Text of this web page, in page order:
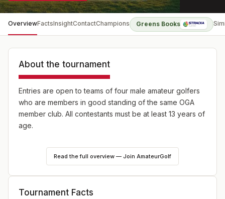
OverviewFactsInsightContactChampions Greens Books
About the tournament
Entries are open to teams of four male amateur golfers
who are members in good standing of the same OGA
member club. All contestants must be at least 13 years of
age.
36-hole stroke play team competition. The low 3 of 4
individual gross scores each day will represent the
round will be counted. If teams are still tied, then the
Read the full overview — Join AmateurGolf
Tournament Facts